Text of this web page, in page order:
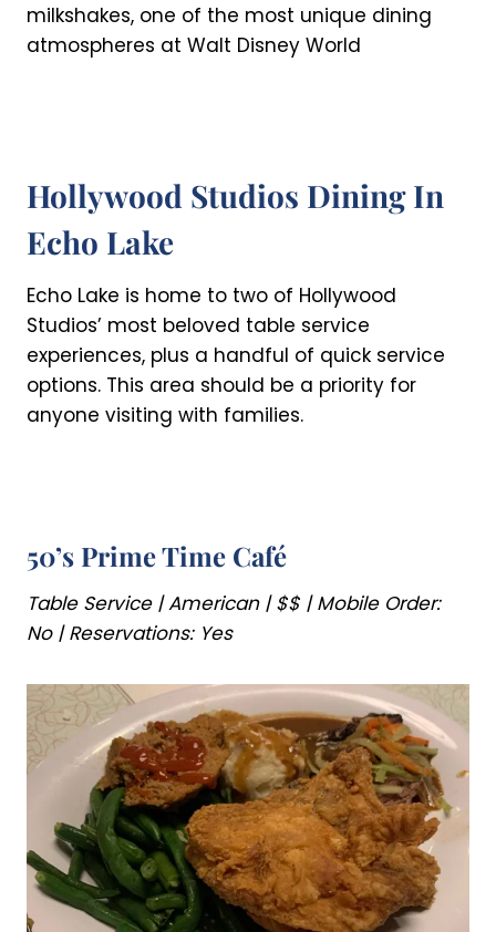
milkshakes, one of the most unique dining
atmospheres at Walt Disney World
Hollywood Studios Dining In
Echo Lake
Echo Lake is home to two of Hollywood
Studios’ most beloved table service
experiences, plus a handful of quick service
options. This area should be a priority for
anyone visiting with families.
50’s Prime Time Café
Table Service | American | $$ | Mobile Order:
No | Reservations: Yes